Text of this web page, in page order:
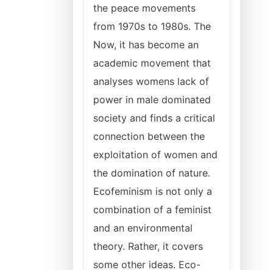
the peace movements
from 1970s to 1980s. The
Now, it has become an
academic movement that
analyses womens lack of
power in male dominated
society and finds a critical
connection between the
exploitation of women and
the domination of nature.
Ecofeminism is not only a
combination of a feminist
and an environmental
theory. Rather, it covers
some other ideas. Eco-